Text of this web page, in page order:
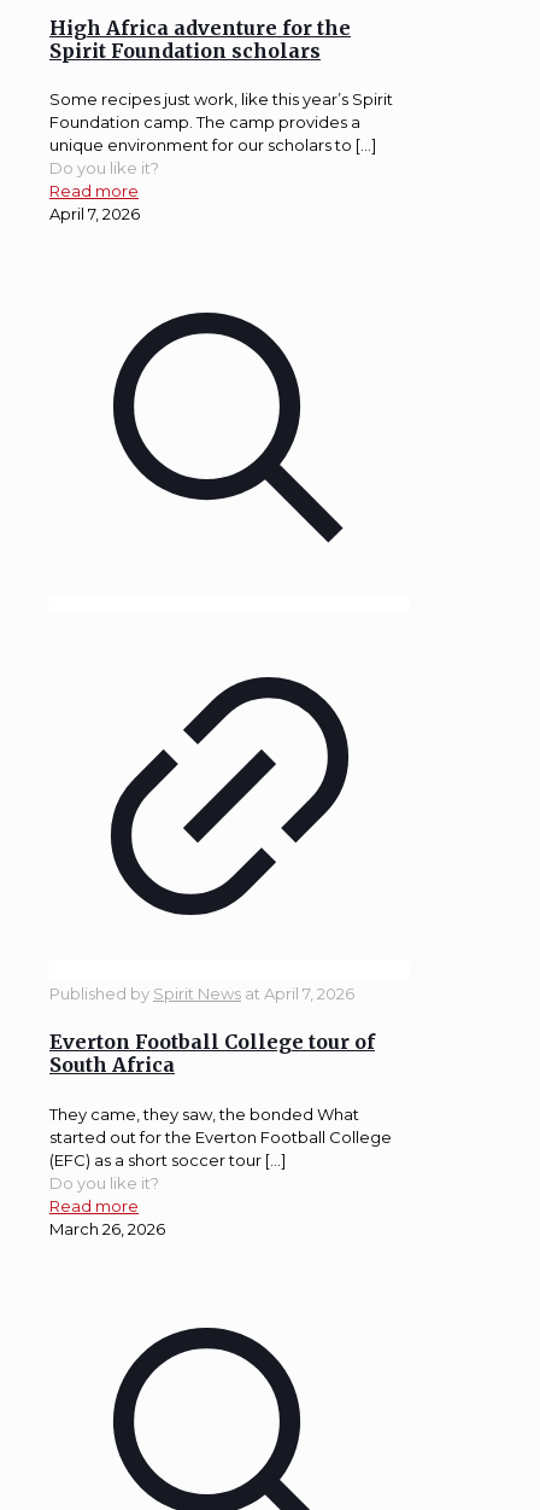
High Africa adventure for the
Spirit Foundation scholars
Some recipes just work, like this year’s Spirit
Foundation camp. The camp provides a
unique environment for our scholars to […]
Do you like it?
Read more
April 7, 2026
Published by Spirit News at April 7, 2026
Everton Football College tour of
South Africa
They came, they saw, the bonded What
started out for the Everton Football College
(EFC) as a short soccer tour […]
Do you like it?
Read more
March 26, 2026